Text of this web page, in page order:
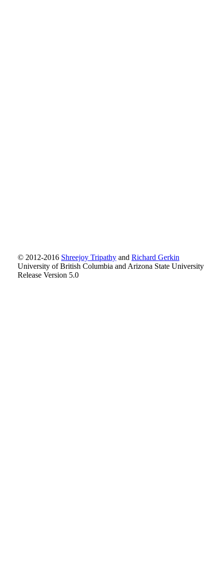
© 2012-2016 Shreejoy Tripathy and Richard Gerkin
University of British Columbia and Arizona State University
Release Version 5.0